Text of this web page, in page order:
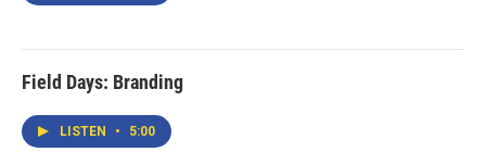
Field Days: Branding
LISTEN • 5:00